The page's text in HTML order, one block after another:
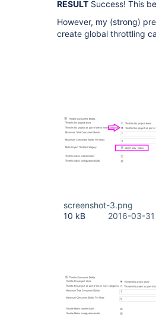
RESULT Success! This
However, my (strong)
create global throttling
screenshot-3.png
10 kB
2016-03-